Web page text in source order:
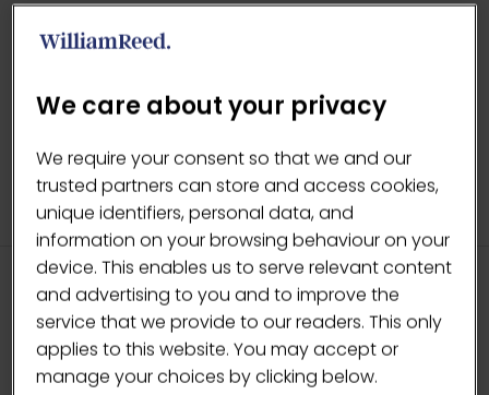
BACK TO LCF AWARDS '26
A
TAB)
HEADLINE SPONSORS
We care about your privacy
We require your consent so that we and our
trusted partners can store and access cookies,
unique identifiers, personal data, and
information on your browsing behaviour on your
device. This enables us to serve relevant content
and advertising to you and to improve the
service that we provide to our readers. This only
applies to this website. You may accept or
manage your choices by clicking below.